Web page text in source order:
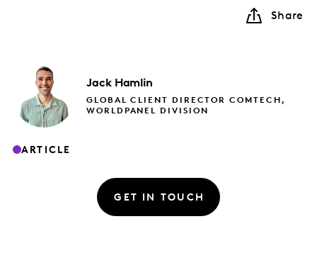
Share
Jack Hamlin
GLOBAL CLIENT DIRECTOR COMTECH,
WORLDPANEL DIVISION
ARTICLE
GET IN TOUCH